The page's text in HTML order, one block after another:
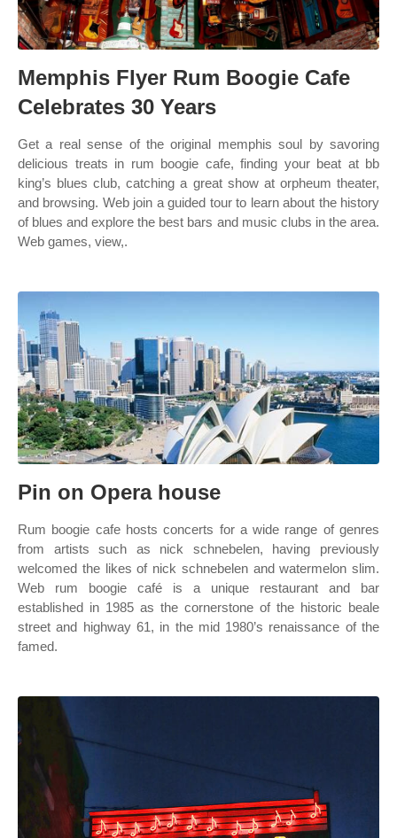
Memphis Flyer Rum Boogie Cafe
Celebrates 30 Years
Get a real sense of the original memphis soul by savoring
delicious treats in rum boogie cafe, finding your beat at bb
king’s blues club, catching a great show at orpheum theater,
and browsing. Web join a guided tour to learn about the history
of blues and explore the best bars and music clubs in the area.
Web games, view,.
Pin on Opera house
Rum boogie cafe hosts concerts for a wide range of genres
from artists such as nick schnebelen, having previously
welcomed the likes of nick schnebelen and watermelon slim.
Web rum boogie café is a unique restaurant and bar
established in 1985 as the cornerstone of the historic beale
street and highway 61, in the mid 1980’s renaissance of the
famed.